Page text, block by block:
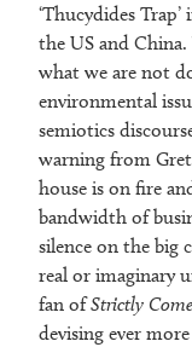
‘Thucydides
the US and
what we are not
environmental
semiotics
warning from
house is on fire
bandwidth of
silence on the big
real or imaginary
fan ofStrictly
devising ever